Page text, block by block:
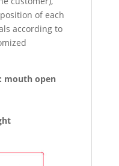
of each
according to
mouth open